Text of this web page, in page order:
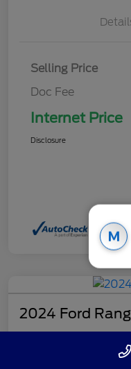
M
Selling Price
Doc Fee
Internet Price
Disclosure
2024 Ford